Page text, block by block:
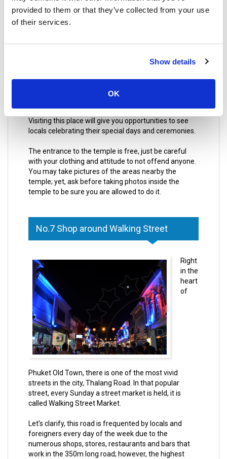
provided to them or that they’ve collected from your use
of their services.
Show details
OK
Actually, it was built in honor of Chinese Gods;
performers, which makes the place even more
A curious fact to know about this place, is that the
yet it had to be moved after a fire in the first location.
Visiting this place will give you opportunities to see
locals celebrating their special days and ceremonies.
The entrance to the temple is free, just be careful
with your clothing and attitude to not offend anyone.
You may take pictures of the areas nearby the
temple; yet, ask before taking photos inside the
temple to be sure you are allowed to do it.
No.7 Shop around Walking Street
Right
in the
heart
of
Phuket Old Town, there is one of the most vivid
streets in the city, Thalang Road. In that popular
street, every Sunday a street market is held, it is
called Walking Street Market.
Let’s clarify, this road is frequented by locals and
foreigners every day of the week due to the
numerous shops, stores, restaurants and bars that
work in the 350m long road; however, the highest